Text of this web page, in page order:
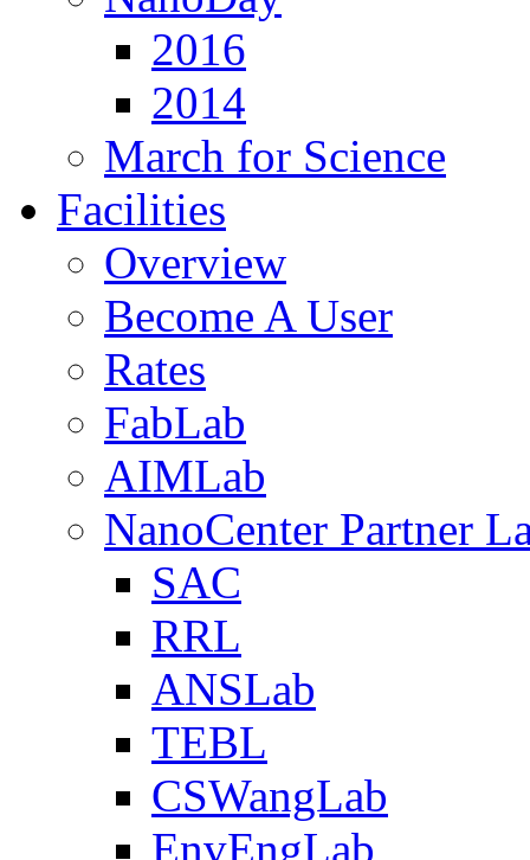
2016
2014
March for Science
Facilities
Overview
Become A User
Rates
FabLab
AIMLab
NanoCenter Partner
SAC
RRL
ANSLab
TEBL
CSWangLab
EnvEngLab